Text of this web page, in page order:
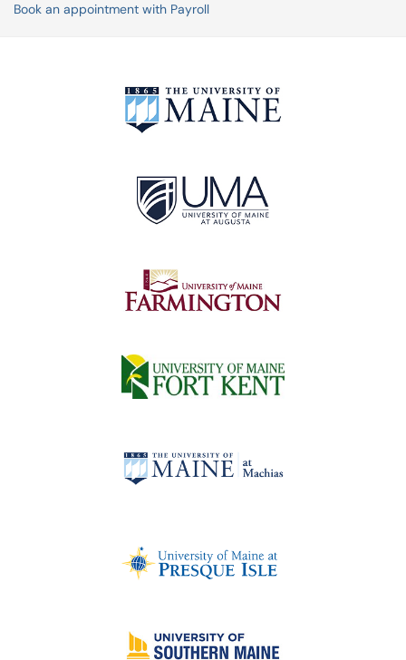
Book an appointment with Payroll